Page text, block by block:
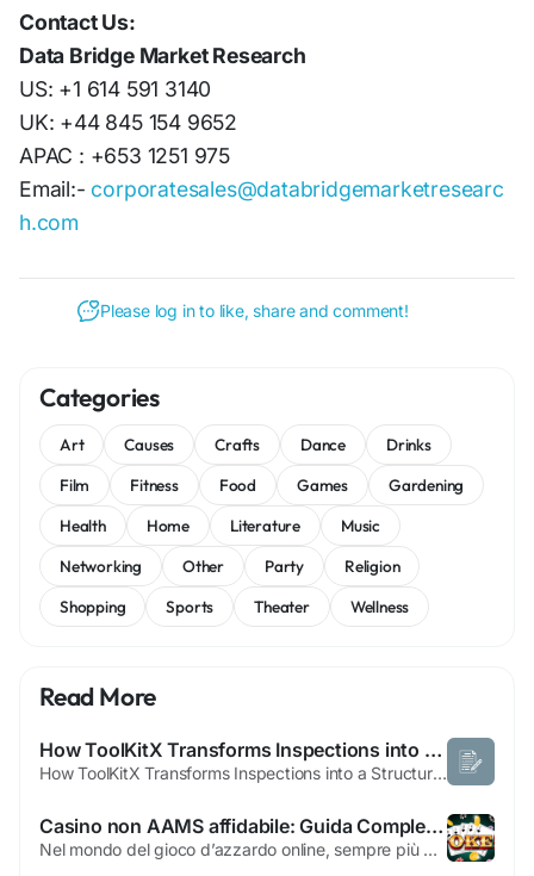
Contact Us:
Data Bridge Market Research
US: +1 614 591 3140
UK: +44 845 154 9652
APAC : +653 1251 975
Email:- corporatesales@databridgemarketresearc
h.com
Please log in to like, share and comment!
Categories
Art Causes Crafts Dance
Drinks
Film
Fitness Food Games
Gardening
Health
Home Literature
Music
Networking
Other Party
Religion
Shopping
Sports Theater Wellness
Read More
How ToolKitX Transforms Inspections into a Structured and Reliable Process
How ToolKitX Transforms Inspections into a Structured and Reliable Process Inspection processes that depend on paper documents and basic spreadsheets reflect a time when business operations moved at a slower pace and compliance demands were less rigorous. In today’s environment, organizations are expected to maintain accurate documentation, demonstrate responsibility, and respond...
Casino non AAMS affidabile: Guida Completa alla Scelta Consapevole
Nel mondo del gioco d’azzardo online, sempre più giocatori si avvicinano ai concetti di casino non AAMS affidabile perché desiderano esplorare piattaforme di intrattenimento alternative a quelle regolate dalle normative italiane. La sigla AAMS si riferisce all’Agenzia delle Dogane e dei Monopoli, l’ente che in Italia controlla, autorizza e...